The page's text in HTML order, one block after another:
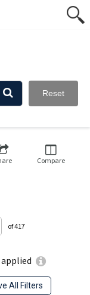
Reset
All Filters
Compare
of 417